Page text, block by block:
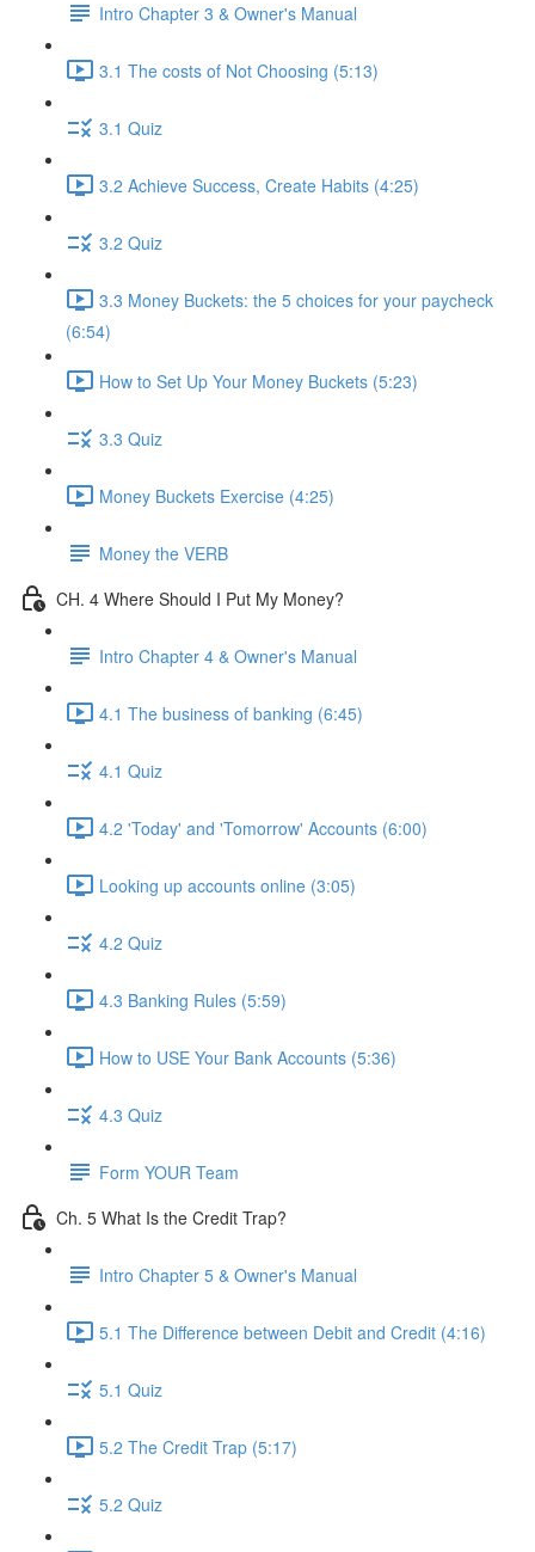
Intro Chapter 3 & Owner's Manual
3.1 The costs of Not Choosing (5:13)
3.1 Quiz
3.2 Achieve Success, Create Habits (4:25)
3.2 Quiz
3.3 Money Buckets: the 5 choices for your paycheck
(6:54)
How to Set Up Your Money Buckets (5:23)
3.3 Quiz
Money Buckets Exercise (4:25)
Money the VERB
CH. 4 Where Should I Put My Money?
Intro Chapter 4 & Owner's Manual
4.1 The business of banking (6:45)
4.1 Quiz
4.2 'Today' and 'Tomorrow' Accounts (6:00)
Looking up accounts online (3:05)
4.2 Quiz
4.3 Banking Rules (5:59)
How to USE Your Bank Accounts (5:36)
4.3 Quiz
Form YOUR Team
Ch. 5 What Is the Credit Trap?
Intro Chapter 5 & Owner's Manual
5.1 The Difference between Debit and Credit (4:16)
5.1 Quiz
5.2 The Credit Trap (5:17)
5.2 Quiz